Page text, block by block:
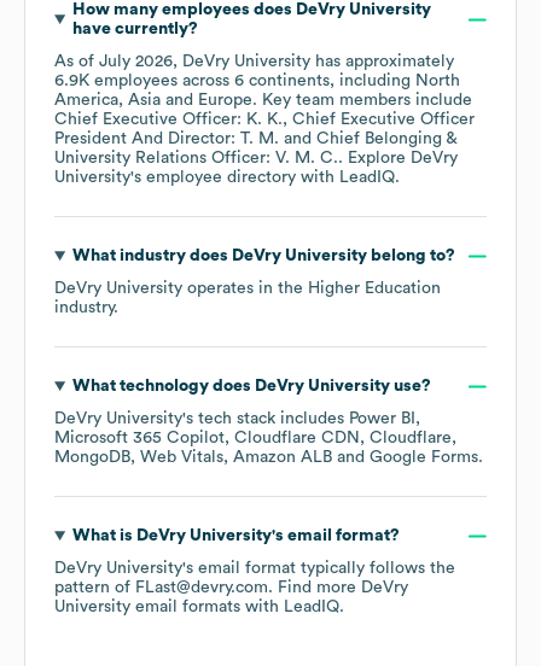
How many employees does DeVry University
have currently?
As of July 2026, DeVry University has approximately
6.9K employees across 6 continents, including North
America Asia Europe. Key team members include
Chief Executive Officer: K. K.
Chief Executive Officer
President And Director: T. M.
Chief Belonging &
University Relations Officer: V. M. C.. Explore DeVry
University's employee directory with LeadIQ.
What industry does DeVry Universitybelong to?
DeVry University operates in the Higher Education
industry.
What technology does DeVry Universityuse?
DeVry University's tech stack includes Power BI
Microsoft 365 Copilot Cloudflare CDN
Cloudflare
MongoDB Web Vitals Amazon ALB Google Forms.
What is DeVry University's email format?
DeVry University's email format typically follows the
pattern of FLast@devry.com. Find more DeVry
University email formats with LeadIQ.